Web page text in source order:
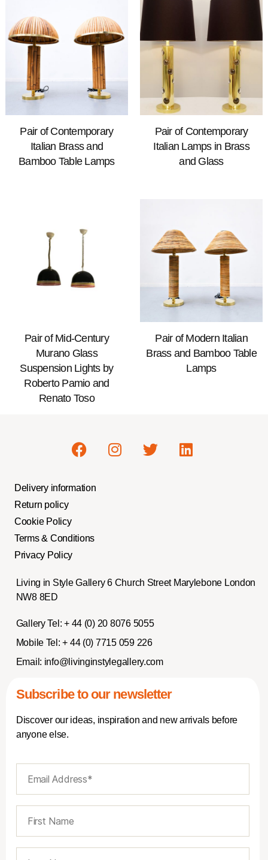
Pair of Contemporary
Italian Brass and
Bamboo Table Lamps
Pair of Contemporary
Italian Lamps in Brass
and Glass
Pair of Mid-Century
Murano Glass
Suspension Lights by
Roberto Pamio and
Renato Toso
Pair of Modern Italian
Brass and Bamboo Table
Lamps
Delivery information
Return policy
Cookie Policy
Terms & Conditions
Privacy Policy
Living in Style Gallery 6 Church Street Marylebone London
NW8 8ED
Gallery Tel: + 44 (0) 20 8076 5055
Mobile Tel: + 44 (0) 7715 059 226
Email: info@livinginstylegallery.com
Subscribe to our newsletter
Discover our ideas, inspiration and new arrivals before
anyone else.